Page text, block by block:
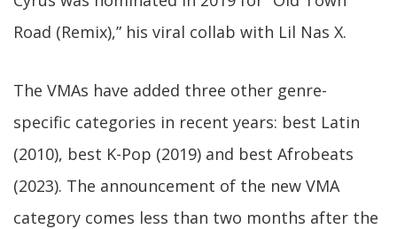
Road (Remix),” his viral collab with Lil Nas X.
The VMAs have added three other genre-
specific categories in recent years: best Latin
(2010), best K-Pop (2019) and best Afrobeats
(2023). The announcement of the new VMA
category comes less than two months after the